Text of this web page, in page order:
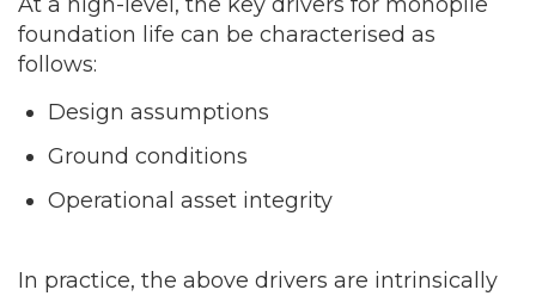
foundation life can be characterised as
follows:
Design assumptions
Ground conditions
Operational asset integrity
In practice, the above drivers are intrinsically